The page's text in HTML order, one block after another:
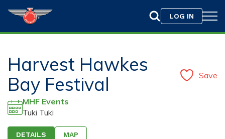
LOG IN
Harvest Hawkes
Bay Festival
Save
MHF Events
Tuki Tuki
DETAILS MAP